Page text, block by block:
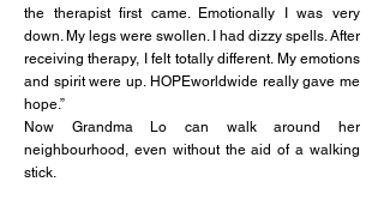
the therapist first came. Emotionally I was very
down. My legs were swollen. I had dizzy spells. After
receiving therapy, I felt totally different. My emotions
and spirit were up. HOPEworldwide really gave me
hope.”
Now Grandma Lo can walk around her
neighbourhood, even without the aid of a walking
stick.